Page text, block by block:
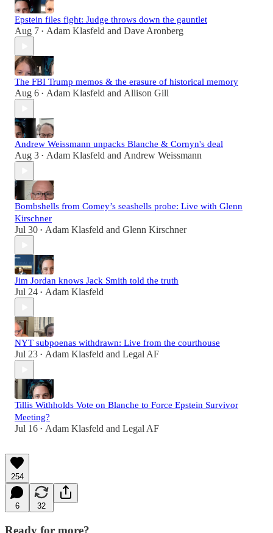
Epstein files fight: Judge throws down the gauntlet
Aug 7 • Adam Klasfeld and Dave Aronberg
The FBI Trump memos & the erasure of historical memory
Aug 6 • Adam Klasfeld and Allison Gill
Andrew Weissmann unpacks Blanche & Cornyn's deal
Aug 3 • Adam Klasfeld and Andrew Weissmann
Bombshells from Comey’s seashells probe: Live with Glenn
Kirschner
Jul 30 • Adam Klasfeld and Glenn Kirschner
Jim Jordan knows Jack Smith told the truth
Jul 24 • Adam Klasfeld
NYT subpoenas withdrawn: Live from the courthouse
Jul 23 • Adam Klasfeld and Legal AF
Tillis Withholds Vote on Blanche to Force Epstein Survivor
Meeting?
Jul 16 • Adam Klasfeld and Legal AF
254
6 32
Ready for more?